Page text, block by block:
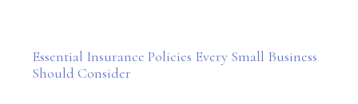
Essential Insurance Policies Every Small Business
Should Consider